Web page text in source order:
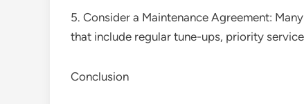
5. Consider a Maintenance Agreement:
that include regular tune-ups, priority
Conclusion